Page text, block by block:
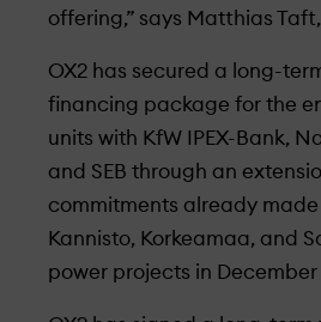
offering,” says Matthias Taft,
OX2 has secured a long-
financing package for the
units with KfW IPEX-Bank,
and SEB through an
commitments already
Kannisto, Korkeamaa, and
power projects in December